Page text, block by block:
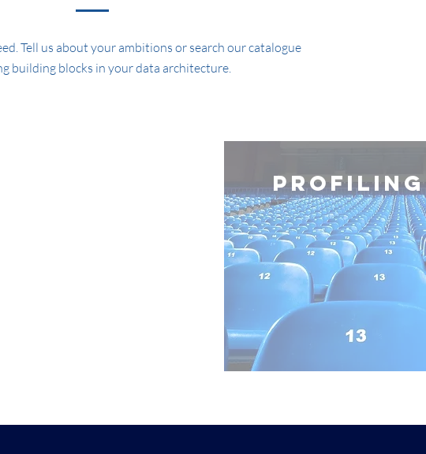
Tell us about your ambitions or search our catalogue
building blocks in your data architecture.
profiling
realtime privacy